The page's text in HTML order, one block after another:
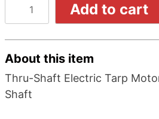
Add to cart
About this item
Thru-Shaft Electric Tarp
Shaft